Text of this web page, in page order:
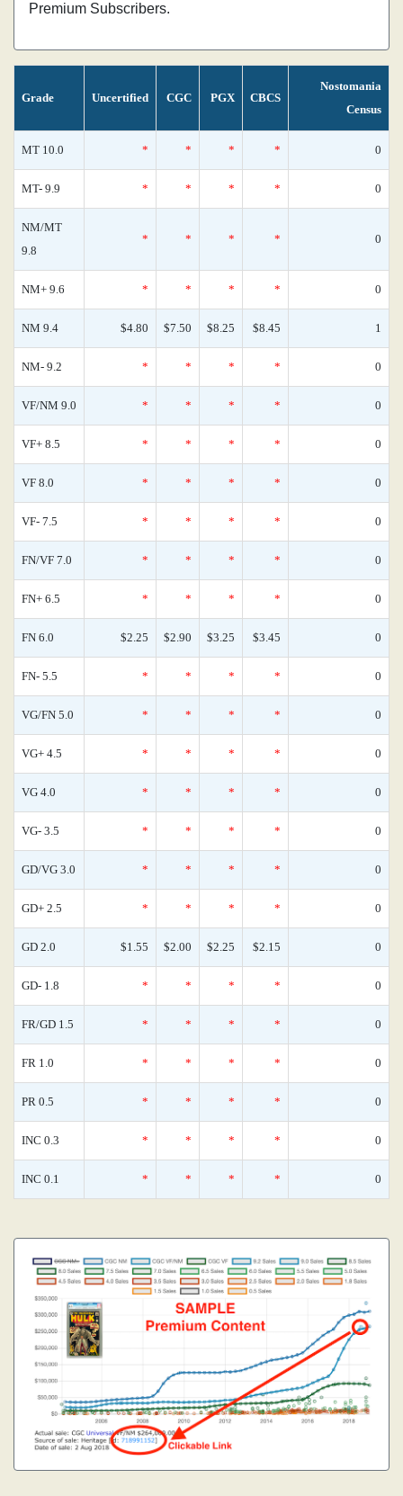
Premium Subscribers.
Grade Uncertified CGC PGX CBCS
Nostomania
Census
MT 10.0 * * * * 0
MT- 9.9 * * * * 0
NM/MT
9.8
* * * * 0
NM+ 9.6 * * * * 0
NM 9.4 $4.80 $7.50 $8.25 $8.45 1
NM- 9.2 * * * * 0
VF/NM 9.0 * * * * 0
VF+ 8.5 * * * * 0
VF 8.0 * * * * 0
VF- 7.5 * * * * 0
FN/VF 7.0 * * * * 0
FN+ 6.5 * * * * 0
FN 6.0 $2.25 $2.90 $3.25 $3.45 0
FN- 5.5 * * * * 0
VG/FN 5.0 * * * * 0
VG+ 4.5 * * * * 0
VG 4.0 * * * * 0
VG- 3.5 * * * * 0
GD/VG 3.0 * * * * 0
GD+ 2.5 * * * * 0
GD 2.0 $1.55 $2.00 $2.25 $2.15 0
GD- 1.8 * * * * 0
FR/GD 1.5 * * * * 0
FR 1.0 * * * * 0
PR 0.5 * * * * 0
INC 0.3 * * * * 0
INC 0.1 * * * * 0